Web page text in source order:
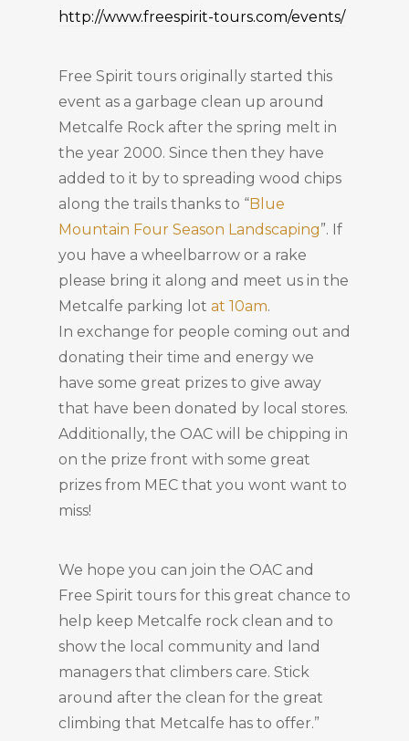
http://www.freespirit-tours.com/events/
Free Spirit tours originally started this
event as a garbage clean up around
Metcalfe Rock after the spring melt in
the year 2000. Since then they have
added to it by to spreading wood chips
along the trails thanks to “Blue
Mountain Four Season Landscaping”. If
you have a wheelbarrow or a rake
please bring it along and meet us in the
Metcalfe parking lot at 10am.
In exchange for people coming out and
donating their time and energy we
have some great prizes to give away
that have been donated by local stores.
Additionally, the OAC will be chipping in
on the prize front with some great
prizes from MEC that you wont want to
miss!
We hope you can join the OAC and
Free Spirit tours for this great chance to
help keep Metcalfe rock clean and to
show the local community and land
managers that climbers care. Stick
around after the clean for the great
climbing that Metcalfe has to offer.”